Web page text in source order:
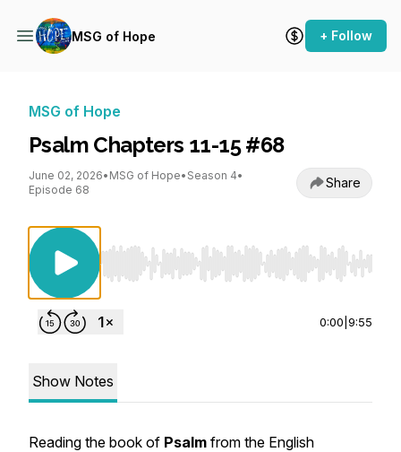
MSG of Hope + Follow
MSG of Hope
Psalm Chapters 11-15 #68
June 02, 2026• MSG of Hope• Season 4•
Episode 68
Share
Use Left/Right to seek, Home/End to jump to
0:00 9:55
Show Notes
Reading the book of Psalm from the English